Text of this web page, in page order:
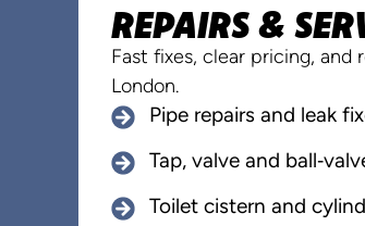
REPAIRS &
Fast fixes, clear pricing, and
London.
Pipe repairs and leak
Tap, valve and
Toilet cistern and